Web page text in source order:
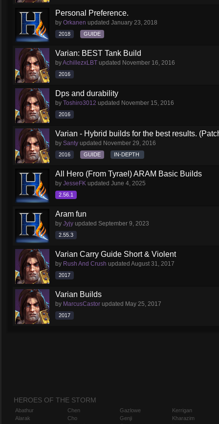
Personal Preference.
by Orkanen updated January 23, 2018
2018 GUIDE
Varian: BEST Tank Build
byAchillezxLBT updated November 16, 2016
2016
Dps and durability
by Toshiro3012 updated November 15, 2016
2016
Varian - Hybrid builds for the best results.
by Santy updated November 29, 2016
2016 GUIDE IN-DEPTH
All Hero (From Tyrael) ARAM Basic Builds
by JesseFK updated June 4, 2025
2.56.1
Aram fun
by Jyjy updated September 9, 2023
2.55.3
Varian Carry Guide Short & Violent
by Rush And Crush updated August 31, 2017
2017
Varian Builds
by MarcusCastor updated May 25, 2017
2017
HEROES OF THE STORM
Abathur
Alarak
Chen
Cho
Gazlowe
Genji
Kerrigan
Kharazim